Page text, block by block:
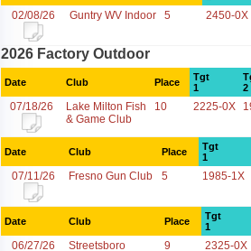
02/08/26 Guntry WV Indoor 5 2450-0X
2026 Factory Outdoor
Date Club Place
Tgt
1
2
07/18/26
Lake Milton Fish
& Game Club
10 2225-0X
Date Club Place
Tgt
1
07/11/26 Fresno Gun Club 5 1985-1X
Date Club Place
Tgt
1
06/27/26
Streetsboro
9 2325-0X